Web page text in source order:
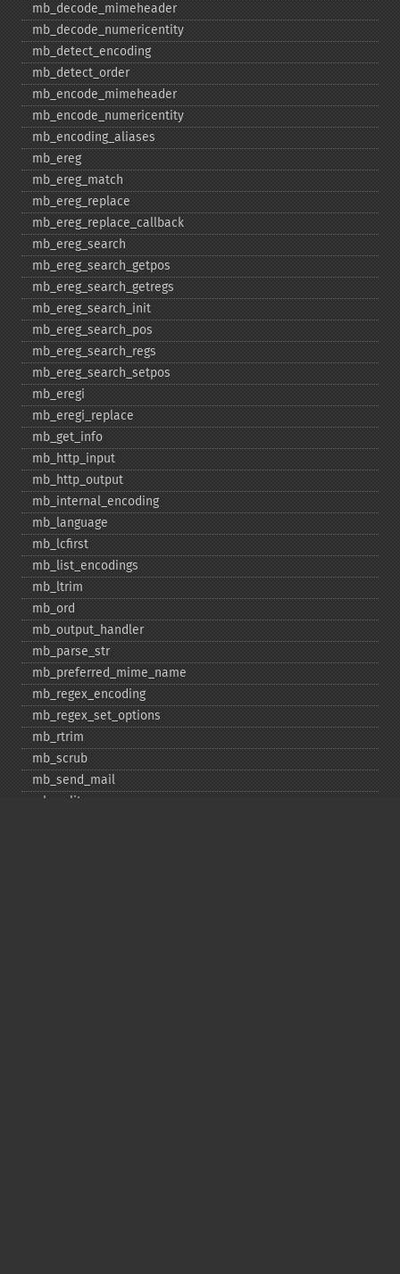
mb_​decode_​mimeheader
mb_​decode_​numericentity
mb_​detect_​encoding
mb_​detect_​order
mb_​encode_​mimeheader
mb_​encode_​numericentity
mb_​encoding_​aliases
mb_​ereg
mb_​ereg_​match
mb_​ereg_​replace
mb_​ereg_​replace_​callback
mb_​ereg_​search
mb_​ereg_​search_​getpos
mb_​ereg_​search_​getregs
mb_​ereg_​search_​init
mb_​ereg_​search_​pos
mb_​ereg_​search_​regs
mb_​ereg_​search_​setpos
mb_​eregi
mb_​eregi_​replace
mb_​get_​info
mb_​http_​input
mb_​http_​output
mb_​internal_​encoding
mb_​language
mb_​lcfirst
mb_​list_​encodings
mb_​ltrim
mb_​ord
mb_​output_​handler
mb_​parse_​str
mb_​preferred_​mime_​name
mb_​regex_​encoding
mb_​regex_​set_​options
mb_​rtrim
mb_​scrub
mb_​send_​mail
mb_​split